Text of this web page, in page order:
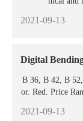
2021-09-13
Digital
B 36, B 42, B
or. Red. Price
tomatic, durable
reinforcement
2021-09-13